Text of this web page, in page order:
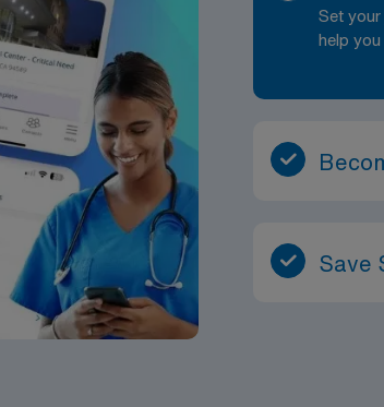
Set
help
Save